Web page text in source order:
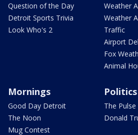
Question of the Day
Detroit Sports Trivia
Look Who's 2
Weather
Weather
Traffic
Airport
Fox
Animal
Mornings
Good Day Detroit
The Noon
Mug Contest
Politics
The Pulse
Donald